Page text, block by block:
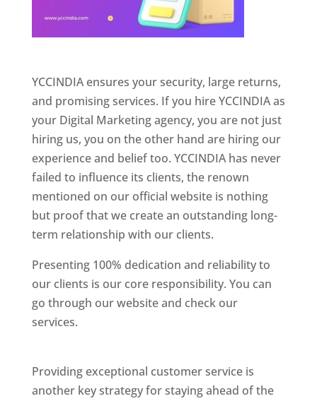
YCCINDIA ensures your security, large returns,
and promising services. If you hire YCCINDIA as
your Digital Marketing agency, you are not just
hiring us, you on the other hand are hiring our
experience and belief too. YCCINDIA has never
failed to influence its clients, the renown
mentioned on our official website is nothing
but proof that we create an outstanding long-
term relationship with our clients.
Presenting 100% dedication and reliability to
our clients is our core responsibility. You can
go through our website and check our
services.
Providing exceptional customer service is
another key strategy for staying ahead of the